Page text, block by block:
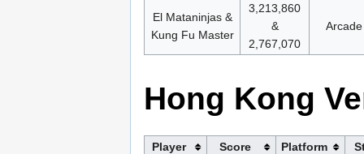
El Mataninjas &
Kung Fu Master
3,213,860
&
2,767,070
Arcade
Hong Kong
Player Score Platform